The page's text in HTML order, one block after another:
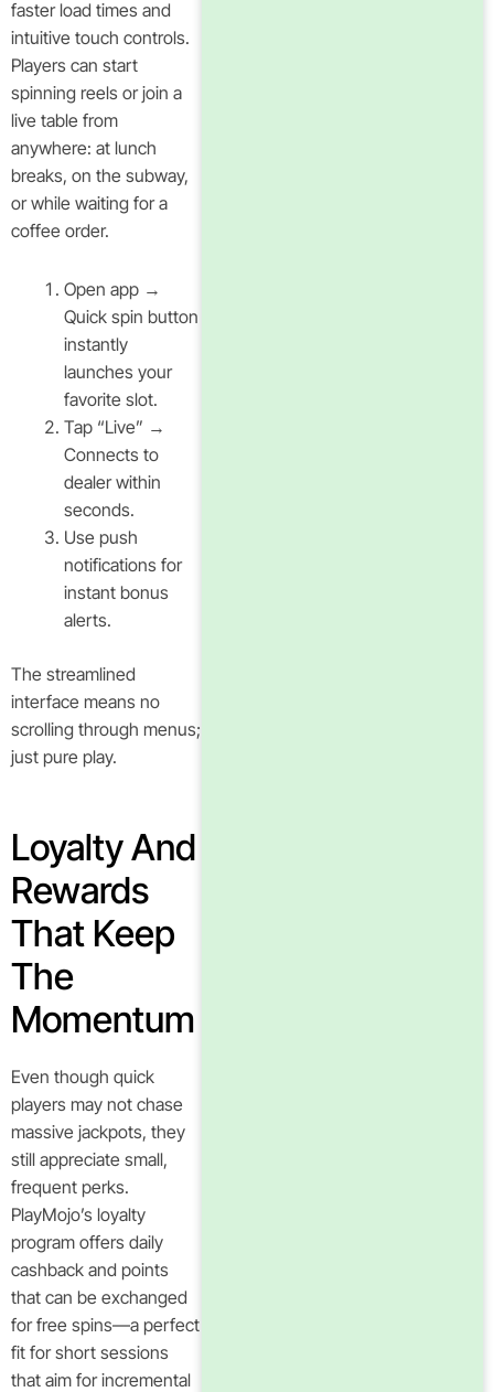
faster load times and
intuitive touch controls.
Players can start
spinning reels or join a
live table from
anywhere: at lunch
breaks, on the subway,
or while waiting for a
coffee order.
Open app →
Quick spin button
instantly
launches your
favorite slot.
Tap “Live” →
Connects to
dealer within
seconds.
Use push
notifications for
instant bonus
alerts.
The streamlined
interface means no
scrolling through menus;
just pure play.
Loyalty And
Rewards
That Keep
The
Momentum
Even though quick
players may not chase
massive jackpots, they
still appreciate small,
frequent perks.
PlayMojo’s loyalty
program offers daily
cashback and points
that can be exchanged
for free spins—a perfect
fit for short sessions
that aim for incremental